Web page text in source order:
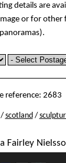
details are
or for other
panoramas).
reference: 2683
scotland/
Fairley